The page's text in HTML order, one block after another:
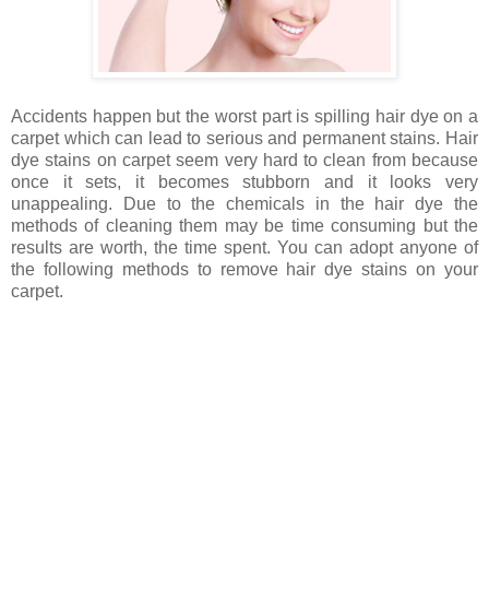
Accidents happen but the worst part is spilling hair dye on a
carpet which can lead to serious and permanent stains. Hair
dye stains on carpet seem very hard to clean from because
once it sets, it becomes stubborn and it looks very
unappealing. Due to the chemicals in the hair dye the
methods of cleaning them may be time consuming but the
results are worth, the time spent. You can adopt anyone of
the following methods to remove hair dye stains on your
carpet.